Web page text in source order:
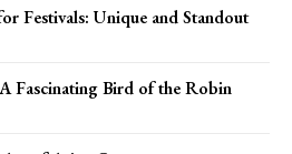
Festivals: Unique and Standout
Fascinating Bird of the Robin